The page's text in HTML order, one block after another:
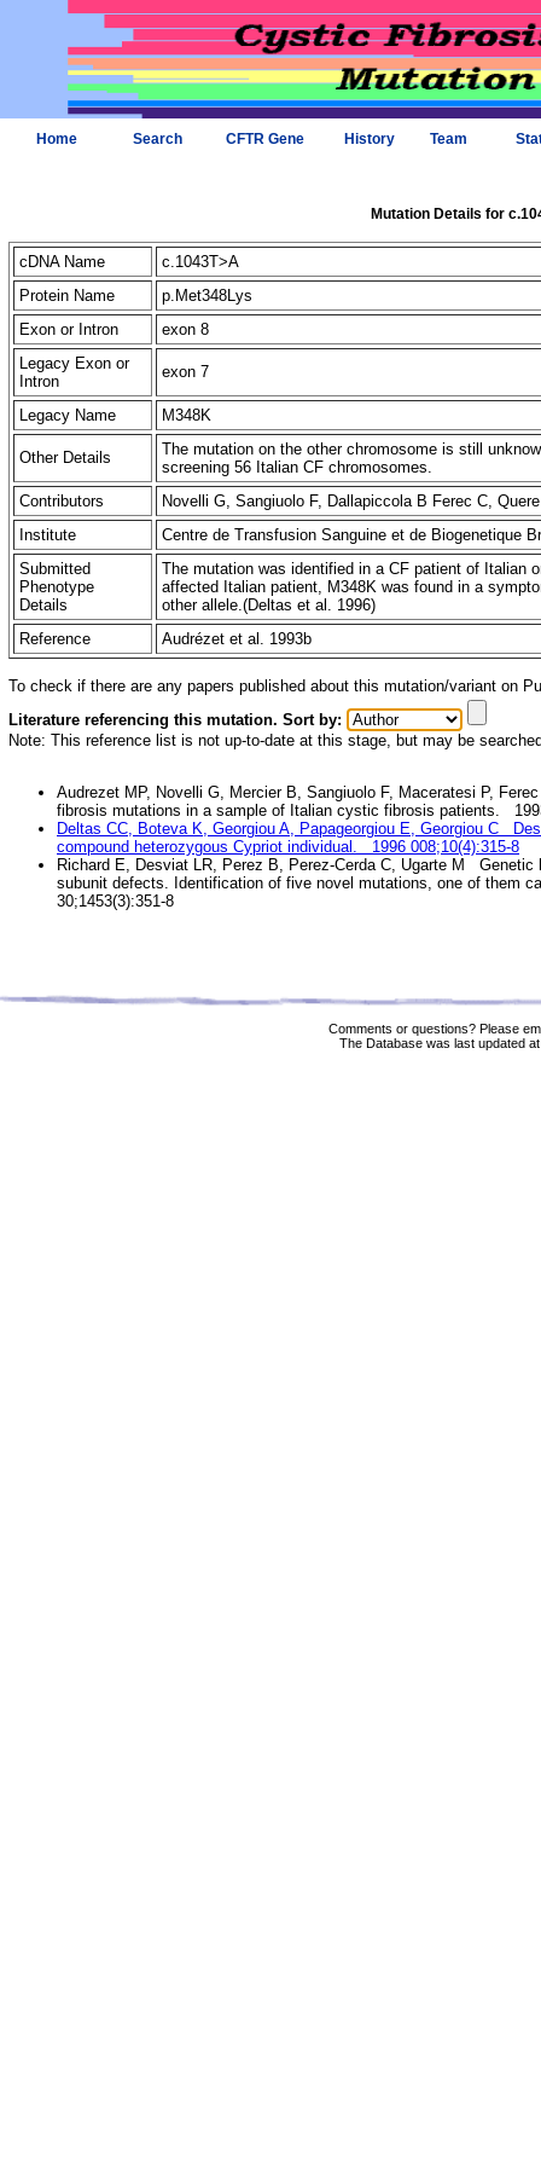
Home Search CFTR Gene History Team
Mutation Details for
cDNA Name
c.1043T>A
Protein Name
p.Met348Lys
Exon or Intron
exon 8
Legacy Exon or
Intron
exon 7
Legacy Name M348K
Other Details
The mutation on the other chromosome is still
screening 56 Italian CF chromosomes.
Contributors
Novelli G, Sangiuolo F, Dallapiccola B Ferec C,
Institute
Centre de Transfusion Sanguine et de Biogenetique
Submitted
Phenotype
Details
The mutation was identified in a CF patient of Italian
affected Italian patient, M348K was found in a
other allele.(Deltas et al. 1996)
Reference
Audrézet et al. 1993b
To check if there are any papers published about this mutation/variant on
Literature referencing this mutation. Sort by:
Note: This reference list is not up-to-date at this stage, but may be
Audrezet MP, Novelli G, Mercier B, Sangiuolo F, Maceratesi P,
fibrosis mutations in a sample of Italian cystic fibrosis patients.
Deltas CC, Boteva K, Georgiou A, Papageorgiou E, Georgiou C
compound heterozygous Cypriot individual. 1996 008;10(4):315-8
Richard E, Desviat LR, Perez B, Perez-Cerda C, Ugarte M
subunit defects. Identification of five novel mutations, one of them
30;1453(3):351-8
Comments or questions? Please
The Database was last updated